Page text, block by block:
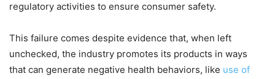
regulatory activities to ensure consumer safety.
This failure comes despite evidence that, when left
unchecked, the industry promotes its products in ways
that can generate negative health behaviors, like use of